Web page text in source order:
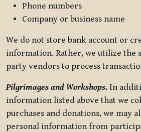
Phone numbers
Company or business name
We do not store bank account or
information. Rather, we utilize the
party vendors to process
Pilgrimages and Workshops. In
information listed above that we
purchases and donations, we may
personal information from